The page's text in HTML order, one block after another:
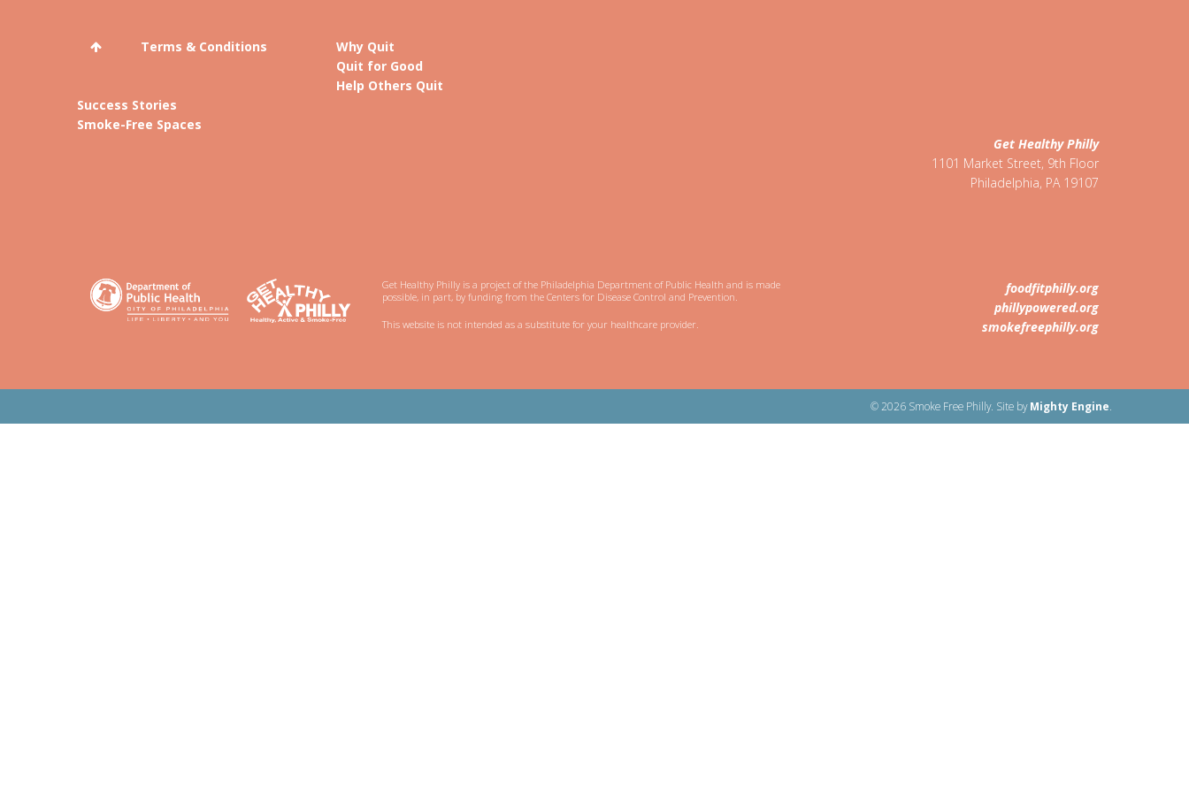
Terms & Conditions
Why Quit
Quit for Good
Help Others Quit
Success Stories
Smoke-Free Spaces
Get Healthy Philly
1101 Market Street, 9th Floor
Philadelphia, PA 19107
Get Healthy Philly is a project of the Philadelphia Department of Public Health and is made
possible, in part, by funding from the Centers for Disease Control and Prevention.
This website is not intended as a substitute for your healthcare provider.
foodfitphilly.org
phillypowered.org
smokefreephilly.org
© 2026 Smoke Free Philly. Site byMighty Engine.